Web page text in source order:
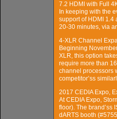
7.2 HDMI with Full
In keeping with the
support of HDMI 1.4
20-30 minutes, via
4-XLR Channel
Beginning
XLR, this option
require more than
channel processors
competitor’ss
2017 CEDIA Expo,
At CEDIA Expo,
floor). The brand’ss
dARTS booth